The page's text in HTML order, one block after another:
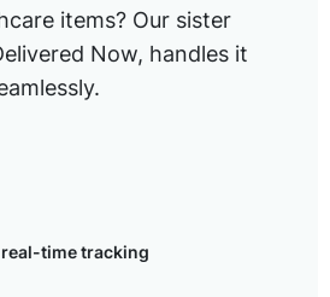
items? Our sister
Now, handles it
time tracking